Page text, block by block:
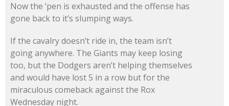
Now the ‘pen is exhausted and the offense has
gone back to it’s slumping ways.
If the cavalry doesn’t ride in, the team isn’t
going anywhere. The Giants may keep losing
too, but the Dodgers aren’t helping themselves
and would have lost 5 in a row but for the
miraculous comeback against the Rox
Wednesday night.